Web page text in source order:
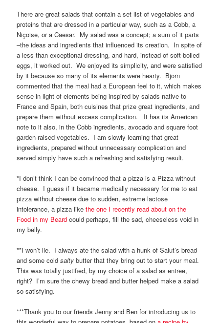
There are great salads that contain a set list of vegetables and
proteins that are dressed in a particular way, such as a Cobb, a
Niçoise, or a Caesar. My salad was a concept; a sum of it parts
–the ideas and ingredients that influenced its creation. In spite of
a less than exceptional dressing, and hard, instead of soft-boiled
eggs, it worked out. We enjoyed its simplicity, and were satisfied
by it because so many of its elements were hearty. Bjorn
commented that the meal had a European feel to it, which makes
sense in light of elements being inspired by salads native to
France and Spain, both cuisines that prize great ingredients, and
prepare them without excess complication. It has its American
note to it also, in the Cobb ingredients, avocado and square foot
garden-raised vegetables. I am slowly learning that great
ingredients, prepared without unnecessary complication and
served simply have such a refreshing and satisfying result.
*I don’t think I can be convinced that a pizza is a Pizza without
cheese. I guess if it became medically necessary for me to eat
pizza without cheese due to sudden, extreme lactose
intolerance, a pizza likethe one I recently read about on the
Food in my Beard could perhaps, fill the sad, cheeseless void in
my belly.
**I won’t lie. I always ate the salad with a hunk of Salut’s bread
and some coldsaltybutter that they bring out to start your meal.
This was totally justified, by my choice of a salad as entree,
right? I’m sure the chewy bread and butter helped make a salad
so satisfying.
***Thank you to our friends Jenny and Ben for introducing us to